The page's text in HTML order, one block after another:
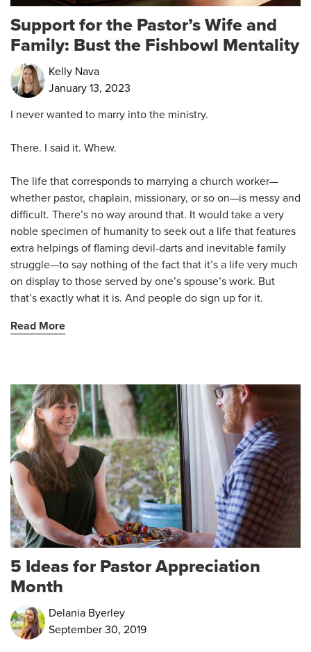
Support for the Pastor’s Wife and
Family: Bust the Fishbowl Mentality
Kelly Nava
January 13, 2023
I never wanted to marry into the ministry.
There. I said it. Whew.
The life that corresponds to marrying a church worker—
whether pastor, chaplain, missionary, or so on—is messy and
difficult. There’s no way around that. It would take a very
noble specimen of humanity to seek out a life that features
extra helpings of flaming devil-darts and inevitable family
struggle—to say nothing of the fact that it’s a life very much
on display to those served by one’s spouse’s work. But
that’s exactly what it is. And people do sign up for it.
Read More
5 Ideas for Pastor Appreciation
Month
Delania Byerley
September 30, 2019